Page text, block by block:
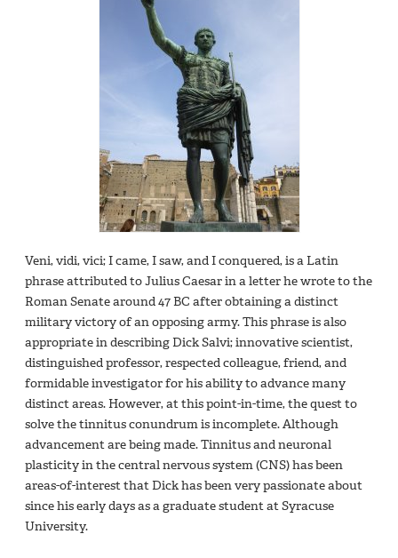
Veni, vidi, vici; I came, I saw, and I conquered, is a Latin
phrase attributed to Julius Caesar in a letter he wrote to the
Roman Senate around 47 BC after obtaining a distinct
military victory of an opposing army. This phrase is also
appropriate in describing Dick Salvi; innovative scientist,
distinguished professor, respected colleague, friend, and
formidable investigator for his ability to advance many
distinct areas. However, at this point-in-time, the quest to
solve the tinnitus conundrum is incomplete. Although
advancement are being made. Tinnitus and neuronal
plasticity in the central nervous system (CNS) has been
areas-of-interest that Dick has been very passionate about
since his early days as a graduate student at Syracuse
University.